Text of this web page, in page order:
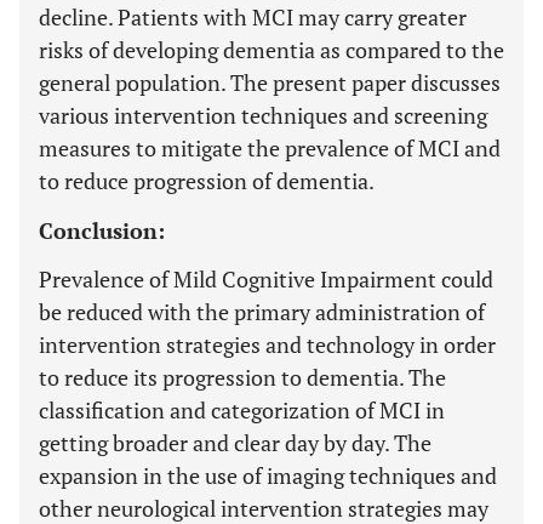
decline. Patients with MCI may carry greater
risks of developing dementia as compared to the
general population. The present paper discusses
various intervention techniques and screening
measures to mitigate the prevalence of MCI and
to reduce progression of dementia.
Conclusion:
Prevalence of Mild Cognitive Impairment could
be reduced with the primary administration of
intervention strategies and technology in order
to reduce its progression to dementia. The
classification and categorization of MCI in
getting broader and clear day by day. The
expansion in the use of imaging techniques and
other neurological intervention strategies may